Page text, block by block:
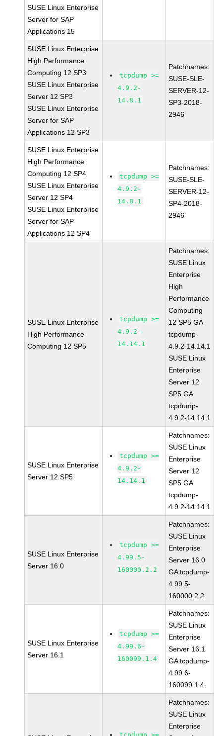
SUSE Linux Enterprise
Server for SAP
Applications 15
SUSE Linux Enterprise
High Performance
Computing 12 SP3
SUSE Linux Enterprise
Server 12 SP3
SUSE Linux Enterprise
Server for SAP
Applications 12 SP3
tcpdump >=
4.9.2-
14.8.1
Patchnames:
SUSE-SLE-
SERVER-12-
SP3-2018-
2946
SUSE Linux Enterprise
High Performance
Computing 12 SP4
SUSE Linux Enterprise
Server 12 SP4
SUSE Linux Enterprise
Server for SAP
Applications 12 SP4
tcpdump >=
4.9.2-
14.8.1
Patchnames:
SUSE-SLE-
SERVER-12-
SP4-2018-
2946
SUSE Linux Enterprise
High Performance
Computing 12 SP5
tcpdump >=
4.9.2-
14.14.1
Patchnames:
SUSE Linux
Enterprise
High
Performance
Computing
12 SP5 GA
tcpdump-
4.9.2-14.14.1
SUSE Linux
Enterprise
Server 12
SP5 GA
tcpdump-
4.9.2-14.14.1
SUSE Linux Enterprise
Server 12 SP5
tcpdump >=
4.9.2-
14.14.1
Patchnames:
SUSE Linux
Enterprise
Server 12
SP5 GA
tcpdump-
4.9.2-14.14.1
SUSE Linux Enterprise
Server 16.0
tcpdump >=
4.99.5-
160000.2.2
Patchnames:
SUSE Linux
Enterprise
Server 16.0
GA tcpdump-
4.99.5-
160000.2.2
SUSE Linux Enterprise
Server 16.1
tcpdump >=
4.99.6-
160099.1.4
Patchnames:
SUSE Linux
Enterprise
Server 16.1
GA tcpdump-
4.99.6-
160099.1.4
Patchnames:
SUSE Linux
Enterprise